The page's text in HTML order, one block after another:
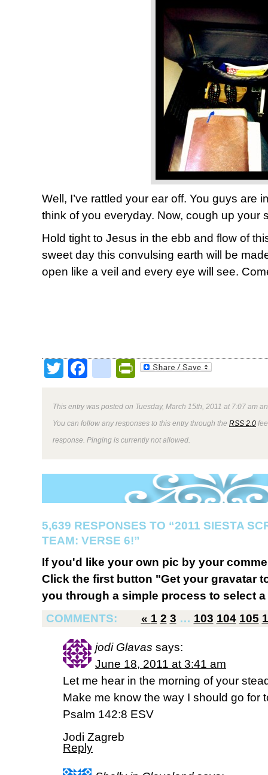
Well, I’ve rattled your ear off. You guys are
think of you everyday. Now, cough up your
Hold tight to Jesus in the ebb and flow of
sweet day this convulsing earth will be
open like a veil and every eye will see.
TwitterFacebookPrintFriendly
This entry was posted on Tuesday, March 15th, 2011 at 7:07 am
You can follow any responses to this entry through the RSS 2.0
response. Pinging is currently not allowed.
5,639 RESPONSES TO “2011 SIESTA
TEAM: VERSE 6!”
If you'd like your own pic by your
Click the first button "Get your gravatar
you through a simple process to select
COMMENTS:
« 1 2 3 … 103 104 105
jodi Glavas says:
June 18, 2011 at 3:41 am
Let me hear in the morning of your
Make me know the way I should go for
Psalm 142:8 ESV
Jodi Zagreb
Reply